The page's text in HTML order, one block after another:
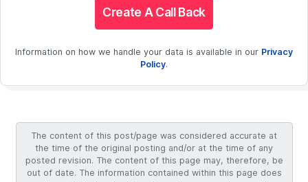
Create A Call Back
Information on how we handle your data is available in our Privacy
Policy.
The content of this post/page was considered accurate at
the time of the original posting and/or at the time of any
posted revision. The content of this page may, therefore, be
out of date. The information contained within this page does